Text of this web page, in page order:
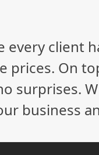
every client
prices. On
surprises.
business